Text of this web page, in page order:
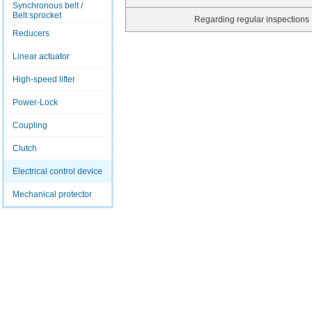
Synchronous belt /
Belt sprocket
Reducers
Linear actuator
High-speed lifter
Power-Lock
Coupling
Clutch
Electrical control device
Mechanical protector
Regarding regular inspections